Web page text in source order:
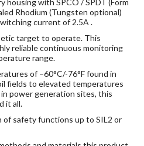
housing with SPCO / SPDT (Form
Rhodium (Tungsten optional)
current of 2.5A .
target to operate. This
reliable continuous monitoring
range.
of –60°C/-76°F found in
fields to elevated temperatures
power generation sites, this
it all.
of safety functions up to SIL2 or